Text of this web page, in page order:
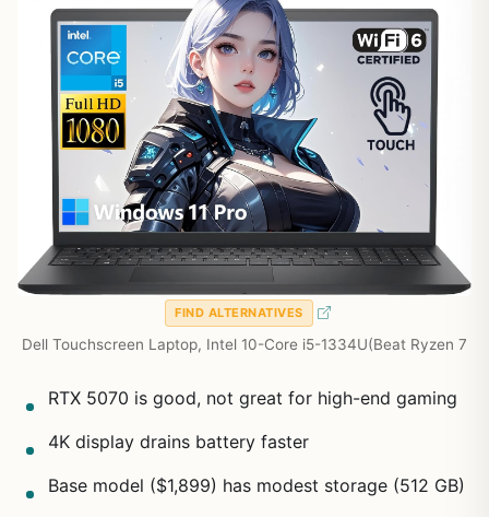
FIND ALTERNATIVES
Dell Touchscreen Laptop, Intel 10-Core i5-1334U(Beat Ryzen 7
RTX 5070 is good, not great for high-end gaming
4K display drains battery faster
Base model ($1,899) has modest storage (512 GB)